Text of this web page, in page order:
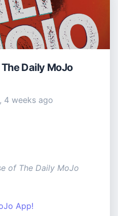
Daily MoJo
4 weeks ago
of The Daily MoJo
App!